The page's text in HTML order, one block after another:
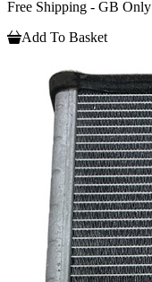
Free Shipping - GB Only
Add To Basket